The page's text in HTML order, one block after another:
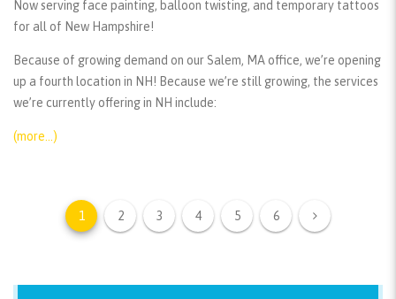
Now serving face painting, balloon twisting, and temporary tattoos
for all of New Hampshire!
Because of growing demand on our Salem, MA office, we’re opening
up a fourth location in NH! Because we’re still growing, the services
we’re currently offering in NH include:
(more…)
1 2 3 4 5 6